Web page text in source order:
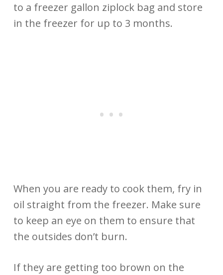
to a freezer gallon ziplock bag and store
in the freezer for up to 3 months.
When you are ready to cook them, fry in
oil straight from the freezer. Make sure
to keep an eye on them to ensure that
the outsides don’t burn.
If they are getting too brown on the